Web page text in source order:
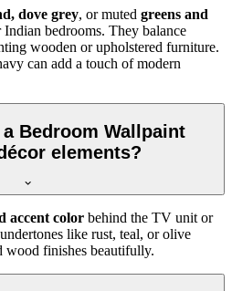
dove grey, or muted greens and
Indian bedrooms. They balance
wooden or upholstered furniture.
can add a touch of modern
Bedroom Wallpaint
elements?
accent color behind the TV unit or
like rust, teal, or olive
wood finishes beautifully.